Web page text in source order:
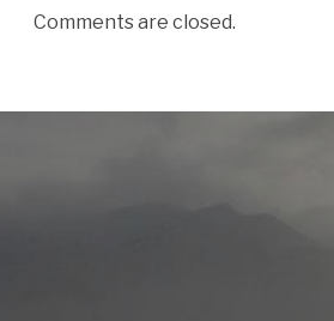
Comments are closed.